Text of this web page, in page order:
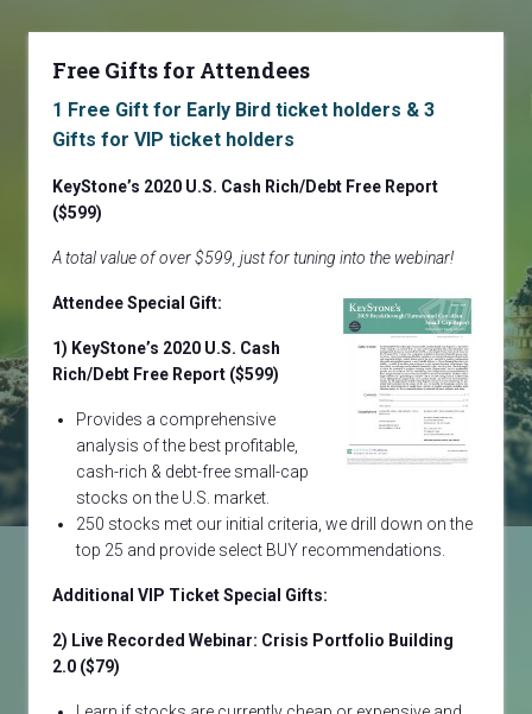
Free Gifts for Attendees
1 Free Gift for Early Bird ticket holders & 3
Gifts for VIP ticket holders
KeyStone’s 2020 U.S. Cash Rich/Debt Free Report
($599)
A total value of over $599, just for tuning into the webinar!
Attendee Special Gift:
1) KeyStone’s 2020 U.S. Cash
Rich/Debt Free Report ($599)
Provides a comprehensive
analysis of the best profitable,
cash-rich & debt-free small-cap
stocks on the U.S. market.
250 stocks met our initial criteria, we drill down on the
top 25 and provide select BUY recommendations.
Additional VIP Ticket Special Gifts:
2) Live Recorded Webinar: Crisis Portfolio Building
2.0 ($79)